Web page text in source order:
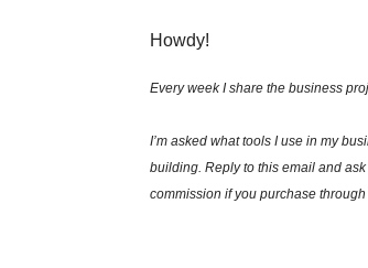
Howdy!
Every week I share the business
I’m asked what tools I use in my
building. Reply to this email and
commission if you purchase